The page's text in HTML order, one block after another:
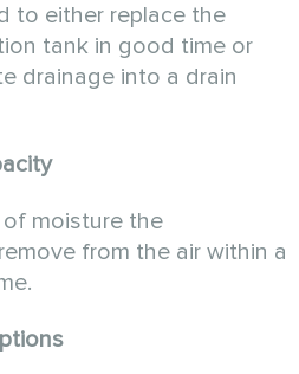
to either replace the
tank in good time or
drainage into a drain
moisture the
from the air within a